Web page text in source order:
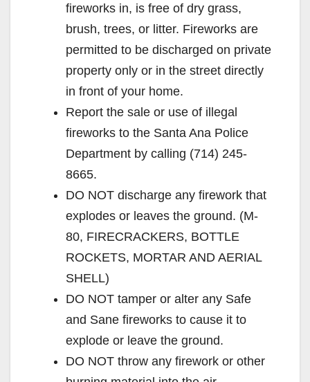
fireworks in, is free of dry grass,
brush, trees, or litter. Fireworks are
permitted to be discharged on private
property only or in the street directly
in front of your home.
Report the sale or use of illegal
fireworks to the Santa Ana Police
Department by calling (714) 245-
8665.
DO NOT discharge any firework that
explodes or leaves the ground. (M-
80, FIRECRACKERS, BOTTLE
ROCKETS, MORTAR AND AERIAL
SHELL)
DO NOT tamper or alter any Safe
and Sane fireworks to cause it to
explode or leave the ground.
DO NOT throw any firework or other